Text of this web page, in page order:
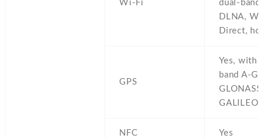
Wi-Fi
dual-band,
DLNA,
Direct,
GPS
Yes, with
band A-
GLONASS,
GALILEO,
NFC Yes